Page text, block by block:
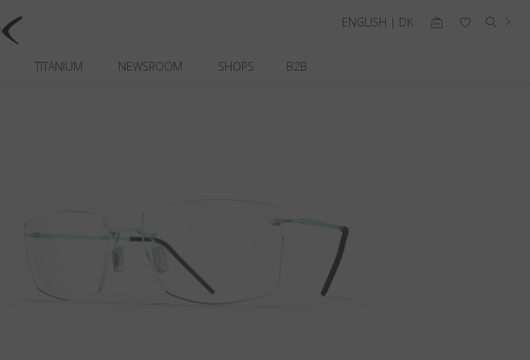
TITANIUM NEWSROOM SHOPS B2B
ENGLISH | DK